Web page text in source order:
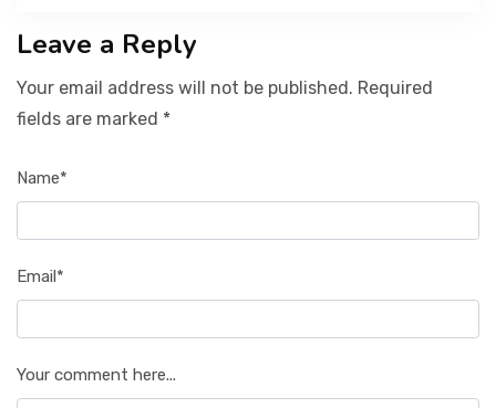
Leave a Reply
Your email address will not be published. Required
fields are marked *
Name*
Email*
Your comment here...